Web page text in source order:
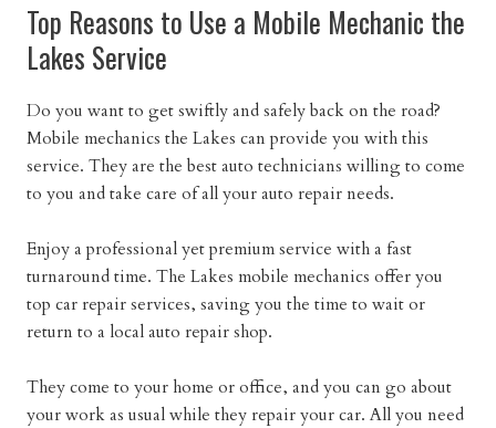
Top Reasons to Use a Mobile Mechanic the
Lakes Service
Do you want to get swiftly and safely back on the road?
Mobile mechanics the Lakes can provide you with this
service. They are the best auto technicians willing to come
to you and take care of all your auto repair needs.
Enjoy a professional yet premium service with a fast
turnaround time. The Lakes mobile mechanics offer you
top car repair services, saving you the time to wait or
return to a local auto repair shop.
They come to your home or office, and you can go about
your work as usual while they repair your car. All you need